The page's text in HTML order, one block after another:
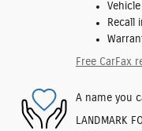
Recall
Free CarFax
A name you
LANDMARK